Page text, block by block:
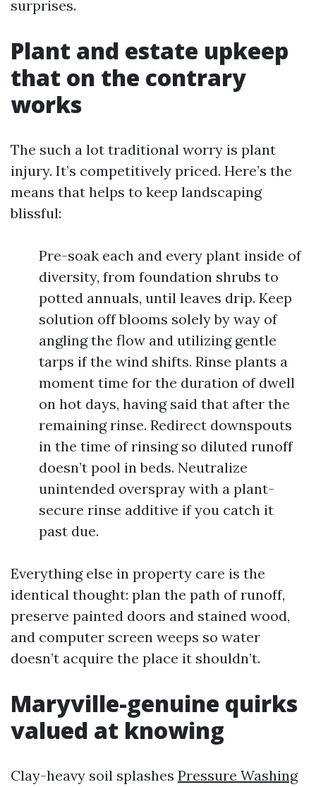
surprises.
Plant and estate upkeep
that on the contrary
works
The such a lot traditional worry is plant
injury. It’s competitively priced. Here’s the
means that helps to keep landscaping
blissful:
Pre-soak each and every plant inside of
diversity, from foundation shrubs to
potted annuals, until leaves drip. Keep
solution off blooms solely by way of
angling the flow and utilizing gentle
tarps if the wind shifts. Rinse plants a
moment time for the duration of dwell
on hot days, having said that after the
remaining rinse. Redirect downspouts
in the time of rinsing so diluted runoff
doesn’t pool in beds. Neutralize
unintended overspray with a plant-
secure rinse additive if you catch it
past due.
Everything else in property care is the
identical thought: plan the path of runoff,
preserve painted doors and stained wood,
and computer screen weeps so water
doesn’t acquire the place it shouldn’t.
Maryville-genuine quirks
valued at knowing
Clay-heavy soil splashes Pressure Washing